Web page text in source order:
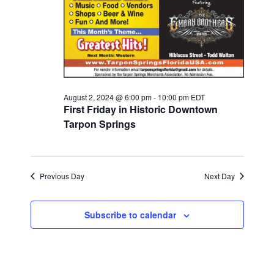
2024
First Friday in Historic Downtown
Tarpon Springs
August 2, 2024 @ 6:00 pm- 10:00 pm EDT
Previous Day Next Day
Subscribe to calendar